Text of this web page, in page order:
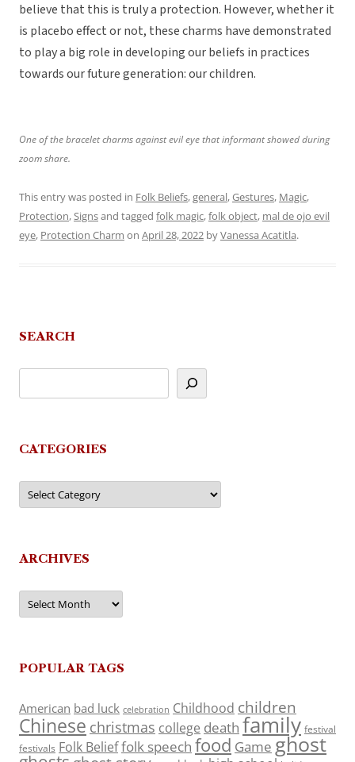
believe that this is truly a protection. However, whether it
is placebo effect or not, these charms have demonstrated
to play a big role in developing our beliefs in practices
towards our future generation: our children.
One of the bracelet charms against evil eye that informant showed during
zoom share.
This entry was posted in Folk Beliefs,general,Gestures, Magic,
Protection,Signsand tagged folk magic,folk object, mal de ojo evil
eye, Protection Charm on April 28, 2022 byVanessa Acatitla.
SEARCH
CATEGORIES
Categories
ARCHIVES
Archives
POPULAR TAGS
American bad luck celebration Childhood children
Chinese christmas college death family festival
festivals Folk Belieffolk speech food Game ghost